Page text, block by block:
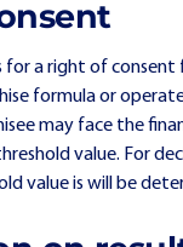
for a right of
formula or
may face the
value. For
value is will be